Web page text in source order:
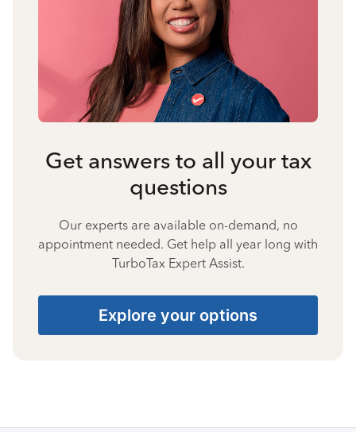
Get answers to all your tax
questions
Our experts are available on-demand, no
appointment needed. Get help all year long with
TurboTax Expert Assist.
Explore your options